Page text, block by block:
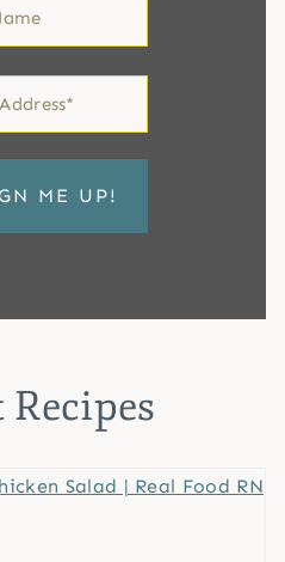
Recipes